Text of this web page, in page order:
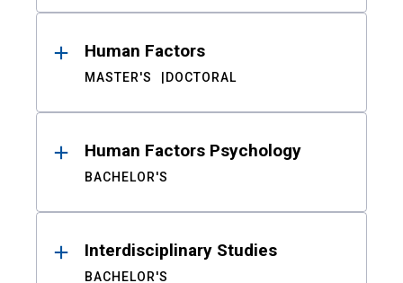
Human Factors
MASTER'S DOCTORAL
Human Factors Psychology
BACHELOR'S
Interdisciplinary Studies
BACHELOR'S